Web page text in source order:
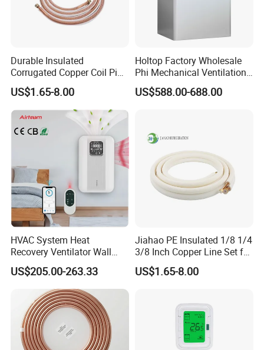
Durable Insulated
Corrugated Copper Coil Pipe
for Air Conditioning
Systems
US$1.65-8.00
Holtop Factory Wholesale
Phi Mechanical Ventilation
System with Heat Recovery
Heat Recuperators
US$588.00-688.00
HVAC System Heat
Recovery Ventilator Wall
Mounted Erv Residential
Recuperator
US$205.00-263.33
Jiahao PE Insulated 1/8 1/4
3/8 Inch Copper Line Set for
Air Conditioning
US$1.65-8.00